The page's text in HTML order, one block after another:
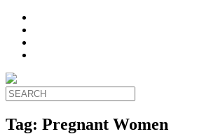
Tag: Pregnant Women